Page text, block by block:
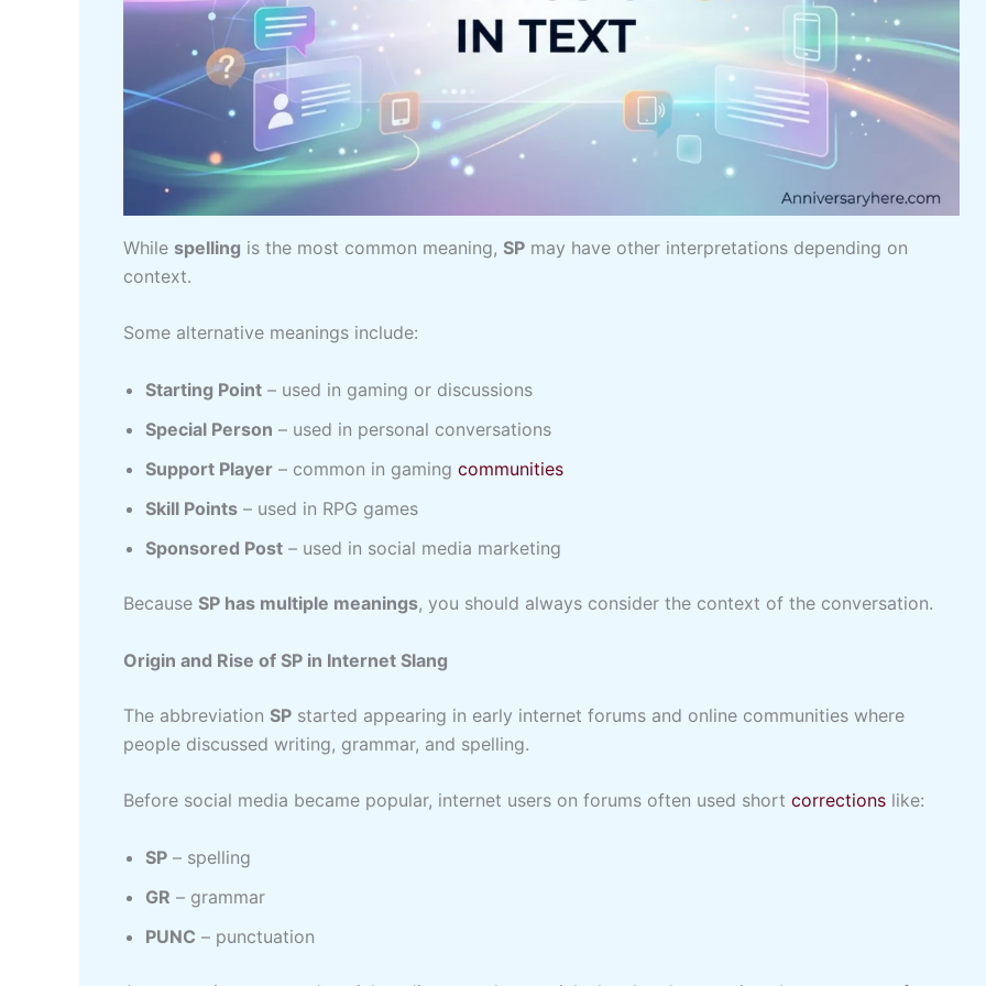
While spelling is the most common meaning, SP may have other interpretations depending on
context.
Some alternative meanings include:
Starting Point – used in gaming or discussions
Special Person – used in personal conversations
Support Player – common in gaming communities
Skill Points – used in RPG games
Sponsored Post – used in social media marketing
Because SP has multiple meanings, you should always consider the context of the conversation.
Origin and Rise of SP in Internet Slang
The abbreviation SP started appearing in early internet forums and online communities where
people discussed writing, grammar, and spelling.
Before social media became popular, internet users on forums often used short corrections like:
SP – spelling
GR – grammar
PUNC – punctuation